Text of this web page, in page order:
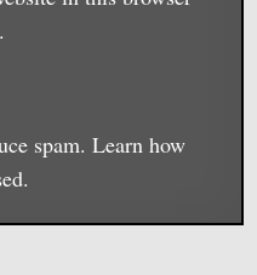
spam.Learn how